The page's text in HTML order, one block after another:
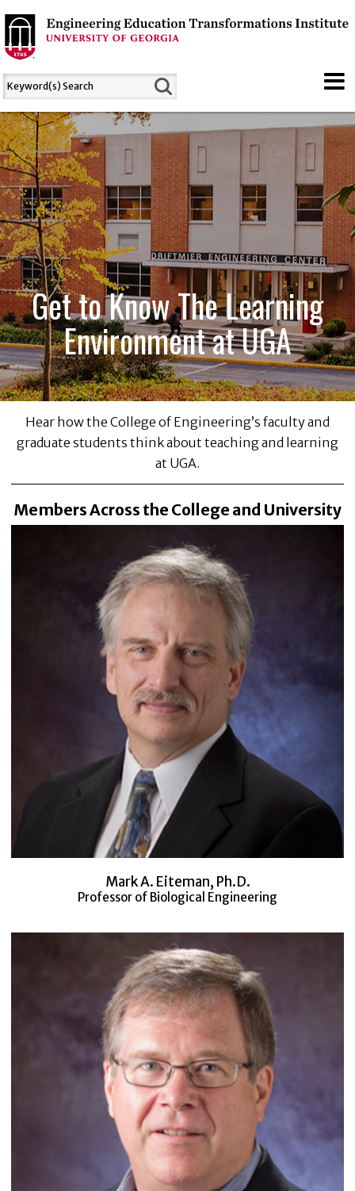
Get to Know The Learning
Environment at UGA
Hear how the College of Engineering’s faculty and
graduate students think about teaching and learning
at UGA.
Members Across the College and University
Mark A. Eiteman, Ph.D.
Professor of Biological Engineering